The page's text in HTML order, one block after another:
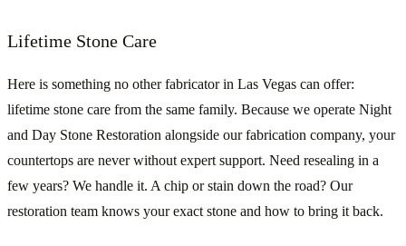
Lifetime Stone Care
Here is something no other fabricator in Las Vegas can offer:
lifetime stone care from the same family. Because we operate Night
and Day Stone Restoration alongside our fabrication company, your
countertops are never without expert support. Need resealing in a
few years? We handle it. A chip or stain down the road? Our
restoration team knows your exact stone and how to bring it back.